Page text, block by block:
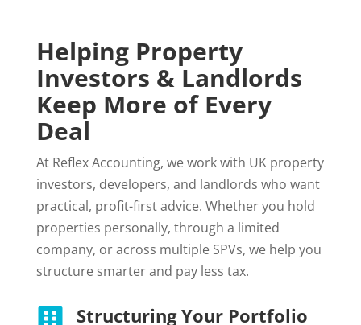
Helping Property
Investors & Landlords
Keep More of Every
Deal
At Reflex Accounting, we work with UK property
investors, developers, and landlords who want
practical, profit-first advice. Whether you hold
properties personally, through a limited
company, or across multiple SPVs, we help you
structure smarter and pay less tax.
Structuring Your Portfolio